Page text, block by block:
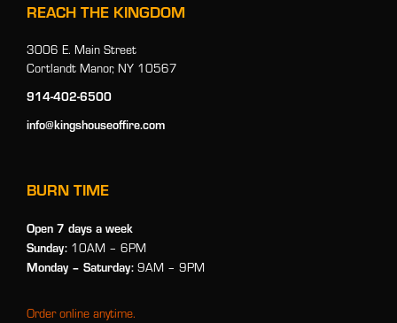
REACH THE KINGDOM
3006 E. Main Street
Cortlandt Manor, NY 10567
914-402-6500
info@kingshouseoffire.com
BURN TIME
Open 7 days a week
Sunday: 10AM – 6PM
Monday – Saturday: 9AM – 9PM
Order online anytime.